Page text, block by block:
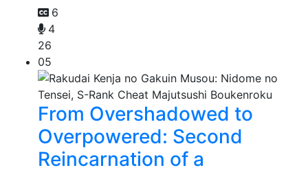
6
4
26
05
From Overshadowed to
Overpowered: Second
Reincarnation of a